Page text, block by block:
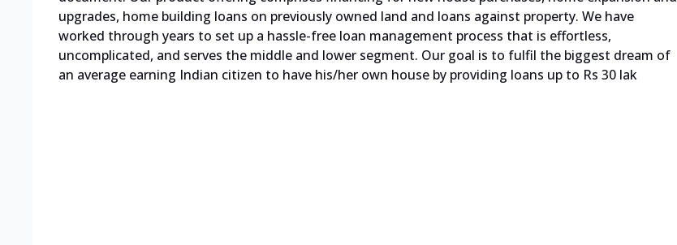
upgrades, home building loans on previously owned land and loans against property. We have
worked through years to set up a hassle-free loan management process that is effortless,
uncomplicated, and serves the middle and lower segment. Our goal is to fulfil the biggest dream of
an average earning Indian citizen to have his/her own house by providing loans up to Rs 30 lak